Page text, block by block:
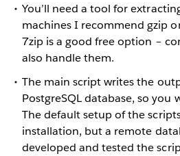
You’ll need a tool for
machines I recommend gzip
7zip is a good free option –
also handle them.
The main script writes the
PostgreSQL database, so you
The default setup of the
installation, but a remote
developed and tested the